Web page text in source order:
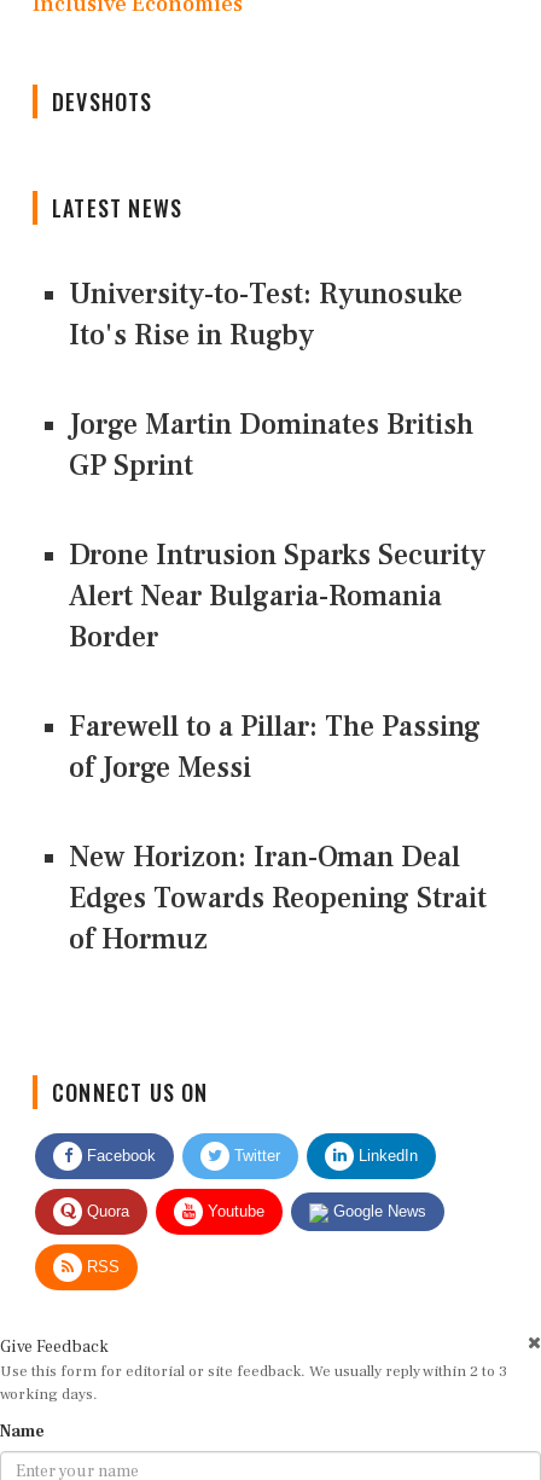
DEVSHOTS
LATEST NEWS
University-to-Test: Ryunosuke
Ito's Rise in Rugby
Jorge Martin Dominates British
GP Sprint
Drone Intrusion Sparks Security
Alert Near Bulgaria-Romania
Border
Farewell to a Pillar: The Passing
of Jorge Messi
New Horizon: Iran-Oman Deal
Edges Towards Reopening Strait
of Hormuz
Facebook Twitter LinkedIn
Quora Youtube Google News
RSS
Use this form for editorial or site feedback. We usually reply within 2 to 3
working days.